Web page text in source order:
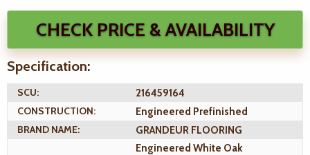
CHECK PRICE & AVAILABILITY
Specification:
SCU:
216459164
CONSTRUCTION:
Engineered Prefinished
BRAND NAME:
GRANDEUR FLOORING
Engineered White Oak